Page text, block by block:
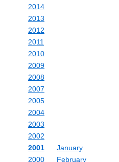
2014
2013
2012
2011
2010
2009
2008
2007
2005
2004
2003
2002
2001
January
February
2000